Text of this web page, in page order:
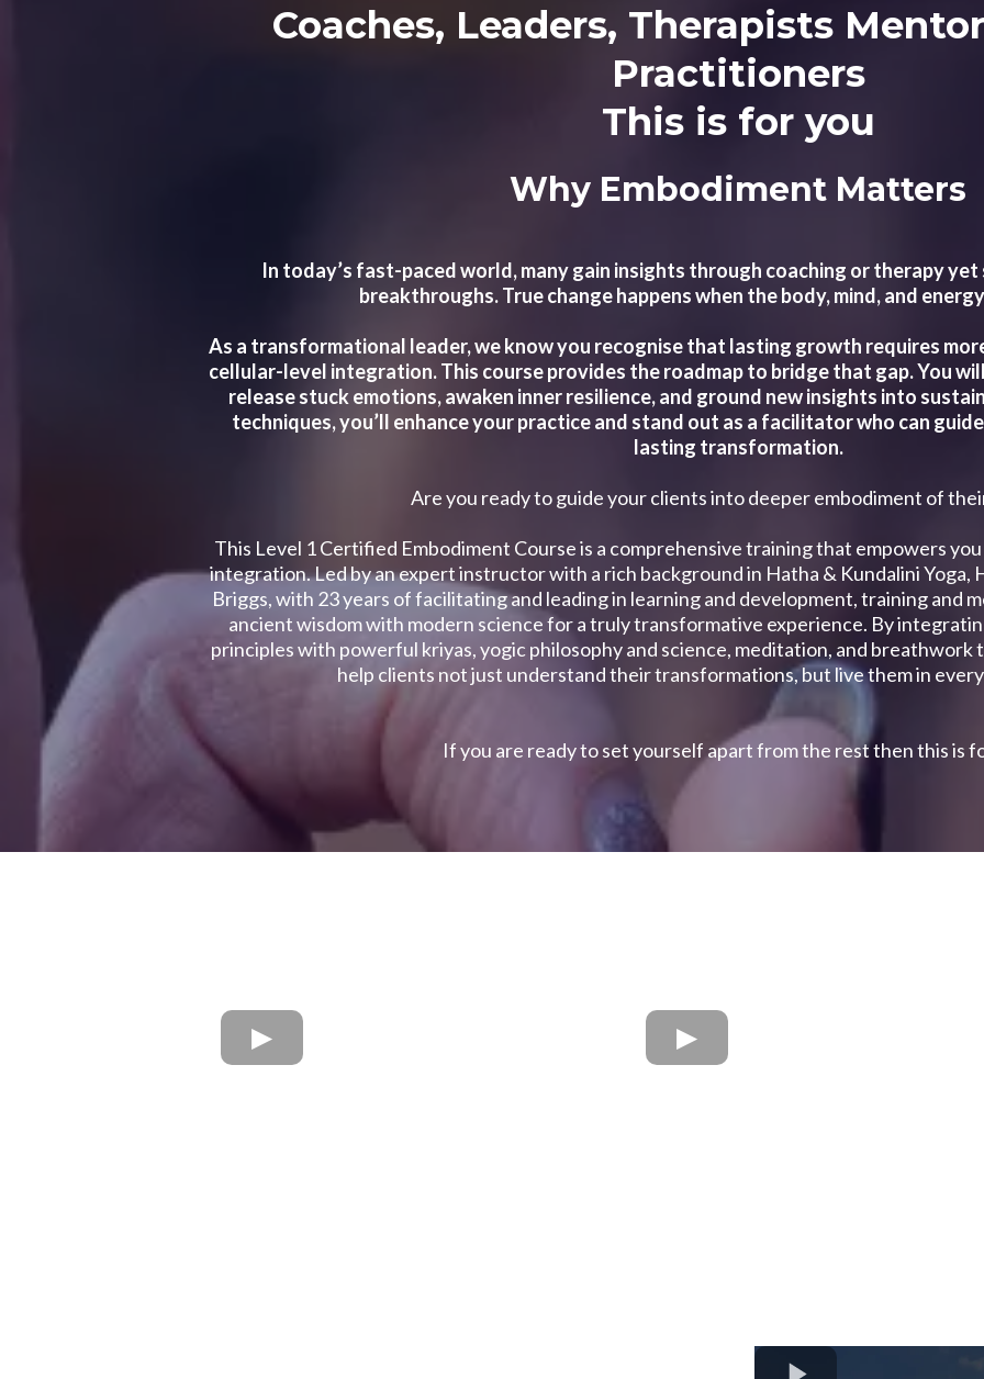
Coaches, Leaders, Therapists
Practitioners
This is for you
Why Embodiment Matters
In today’s fast-paced world, many gain insights through coaching or therapy
breakthroughs. True change happens when the body, mind, and
As a transformational leader, we know you recognise that lasting growth requires
cellular-level integration. This course provides the roadmap to bridge that gap. You
release stuck emotions, awaken inner resilience, and ground new insights into
techniques, you’ll enhance your practice and stand out as a facilitator who can
lasting transformation.
Are you ready to guide your clients into deeper embodiment of
This Level 1 Certified Embodiment Course is a comprehensive training that empowers
integration. Led by an expert instructor with a rich background in Hatha & Kundalini Yoga,
Briggs, with 23 years of facilitating and leading in learning and development, training and
ancient wisdom with modern science for a truly transformative experience. By
principles with powerful kriyas, yogic philosophy and science, meditation, and breathwork
help clients not just understand their transformations, but live them in
If you are ready to set yourself apart from the rest then this is